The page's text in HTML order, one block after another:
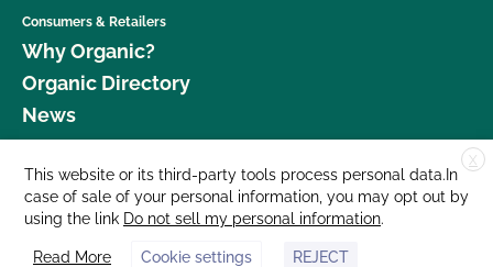
Consumers & Retailers
Why Organic?
Organic Directory
News
Donate
Careers
Media Room
X
This website or its third-party tools process personal data.In
case of sale of your personal information, you may opt out by
using the link Do not sell my personal information.
Read More Cookie settings REJECT